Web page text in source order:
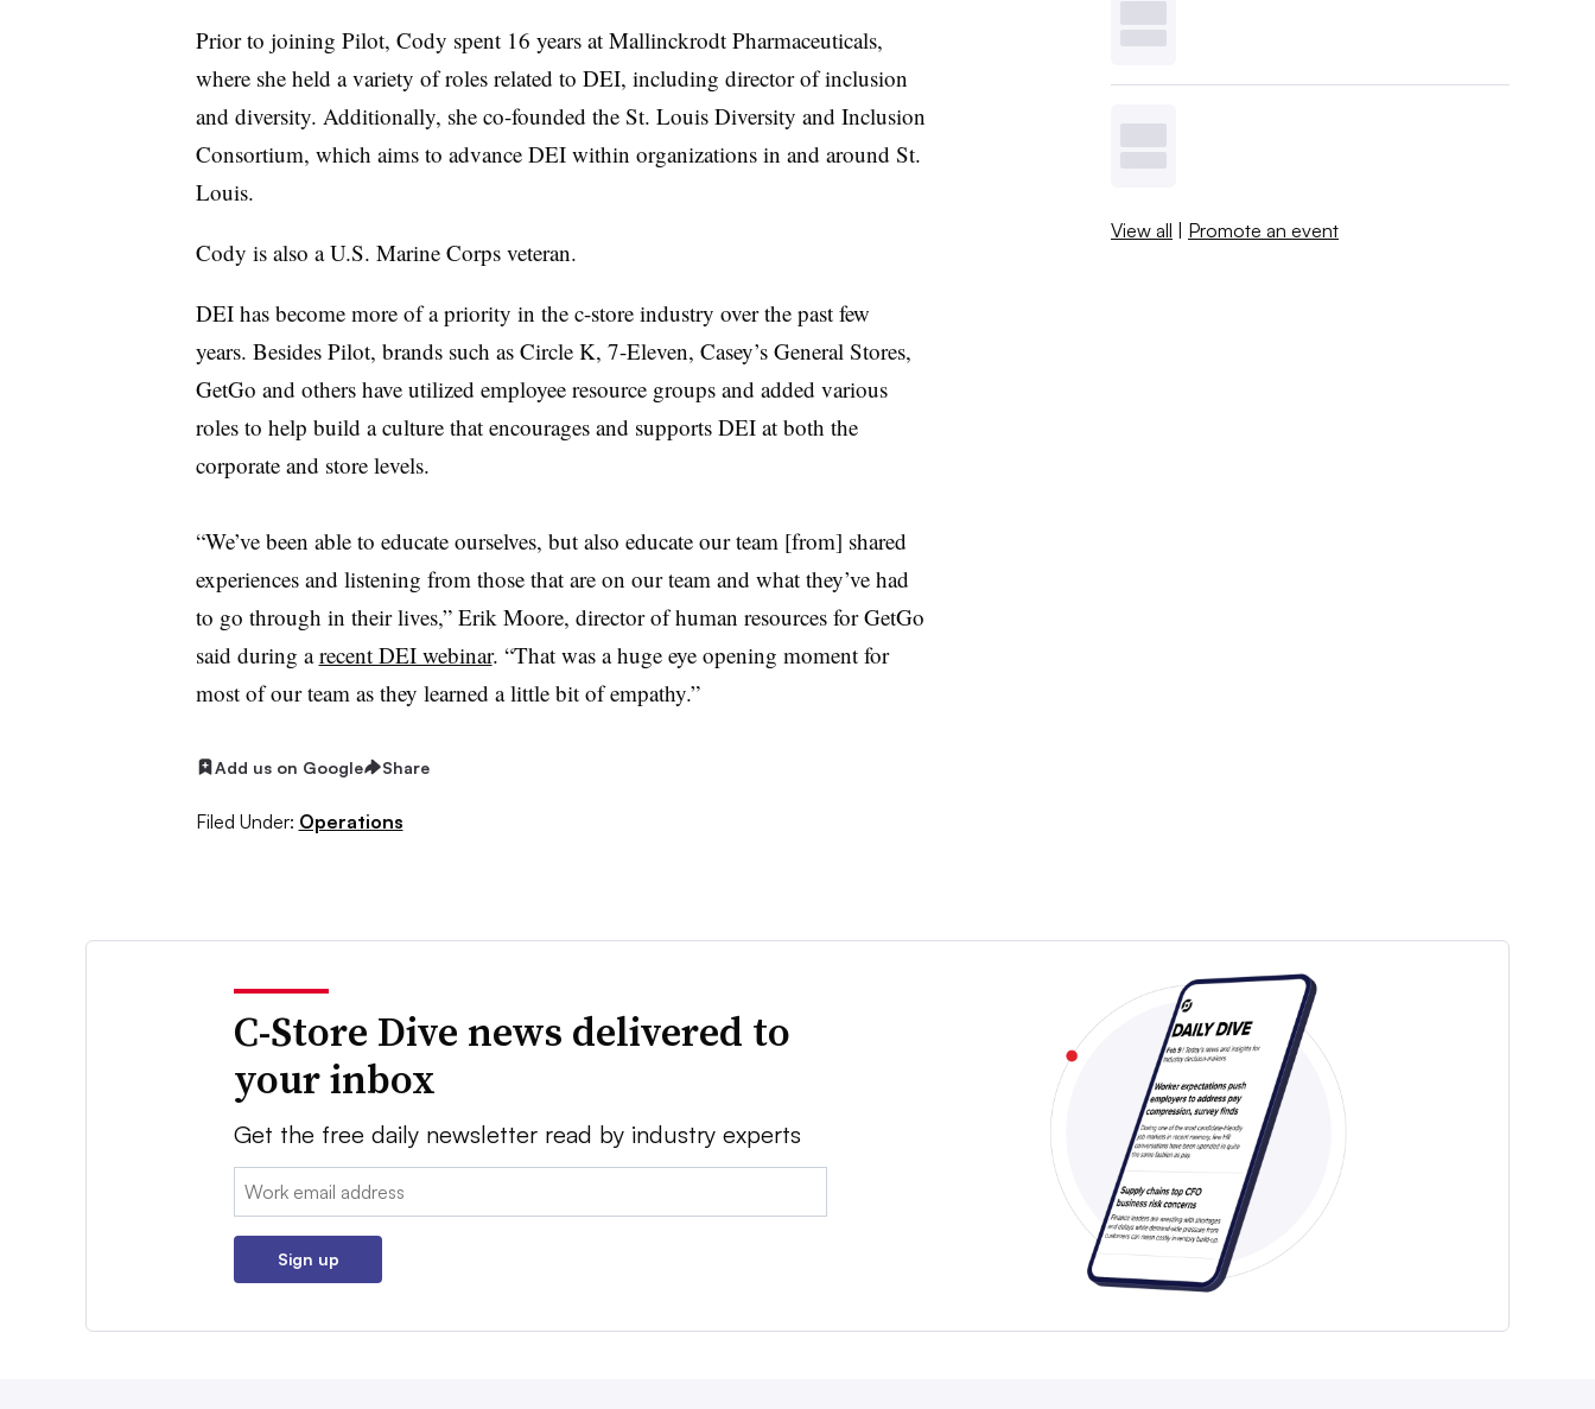
Prior to joining Pilot, Cody spent 16 years at Mallinckrodt Pharmaceuticals,
where she held a variety of roles related to DEI, including director of inclusion
and diversity. Additionally, she co-founded the St. Louis Diversity and Inclusion
Consortium, which aims to advance DEI within organizations in and around St.
Louis.
Cody is also a U.S. Marine Corps veteran.
DEI has become more of a priority in the c-store industry over the past few
years. Besides Pilot, brands such as Circle K, 7-Eleven, Casey’s General Stores,
GetGo and others have utilized employee resource groups and added various
roles to help build a culture that encourages and supports DEI at both the
corporate and store levels.
“We’ve been able to educate ourselves, but also educate our team [from] shared
experiences and listening from those that are on our team and what they’ve had
to go through in their lives,” Erik Moore, director of human resources for GetGo
said during arecent DEI webinar. “That was a huge eye opening moment for
most of our team as they learned a little bit of empathy.”
Add us on Google Share
Filed Under: Operations
View all | Promote an event
C-Store Dive news delivered to
your inbox
Get the free daily newsletter read by industry experts
Email:
Sign up